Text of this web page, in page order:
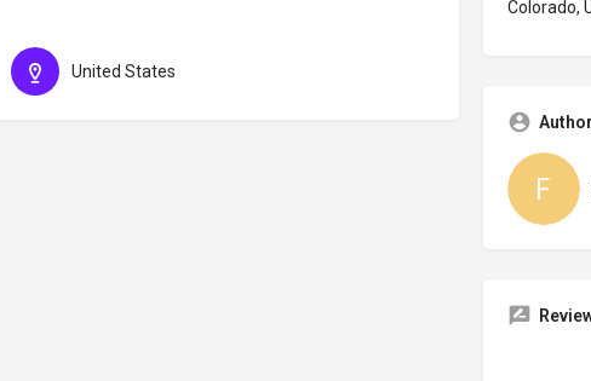
United States
Colorado,
Author